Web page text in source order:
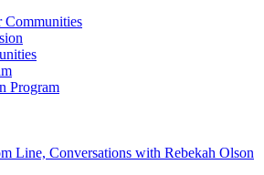
Program
Line, Conversations with Rebekah Olson